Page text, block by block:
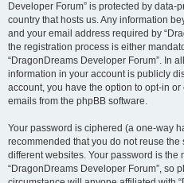
Developer Forum” is protected by data-
country that hosts us. Any information
and your email address required by
the registration process is either
“DragonDreams Developer Forum”. In
information in your account is publicly
account, you have the option to opt-in
emails from the phpBB software.
Your password is ciphered (a one-way
recommended that you do not reuse
different websites. Your password is the
“DragonDreams Developer Forum”, so